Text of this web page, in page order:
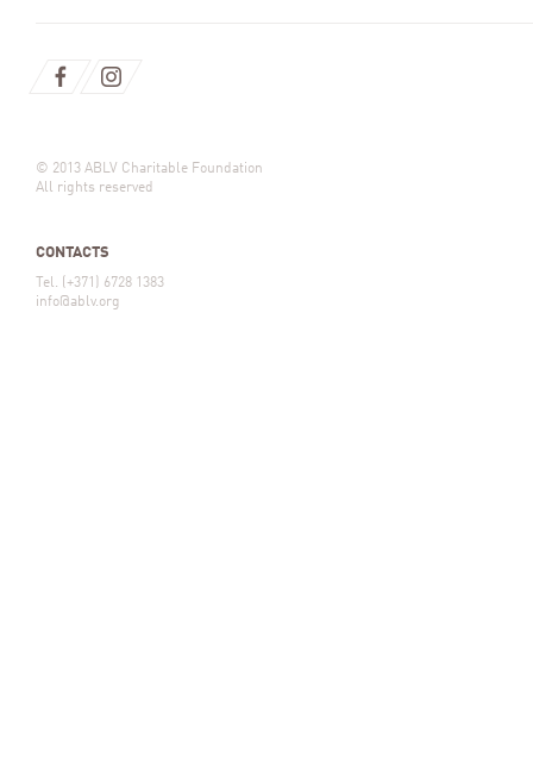
© 2013 ABLV Charitable Foundation
All rights reserved
CONTACTS
Tel. (+371) 6728 1383
info@ablv.org